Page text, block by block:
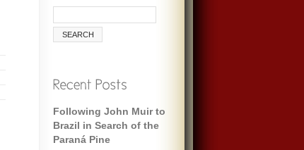
Following John Muir to
Brazil in Search of the
Paraná Pine